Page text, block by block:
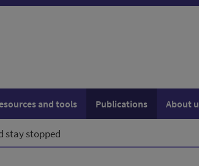
and tools Publications About
stay stopped